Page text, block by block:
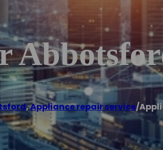
,Appliance repair service/